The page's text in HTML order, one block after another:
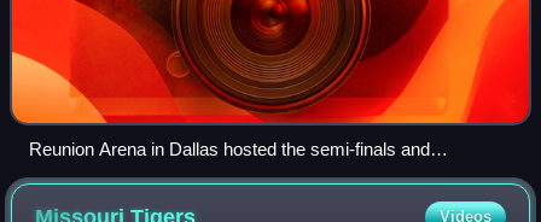
Reunion Arena in Dallas hosted the semi-finals and
championship game.
Videos